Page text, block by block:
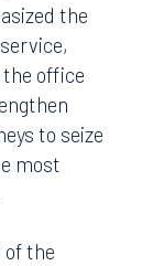
the
office
to seize
most
of the